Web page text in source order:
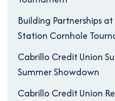
Building Partnerships
Station Cornhole
Cabrillo Credit Union
Summer Showdown
Cabrillo Credit Union